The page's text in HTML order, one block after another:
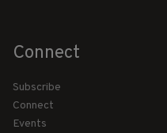
Connect
Subscribe
Connect
Events